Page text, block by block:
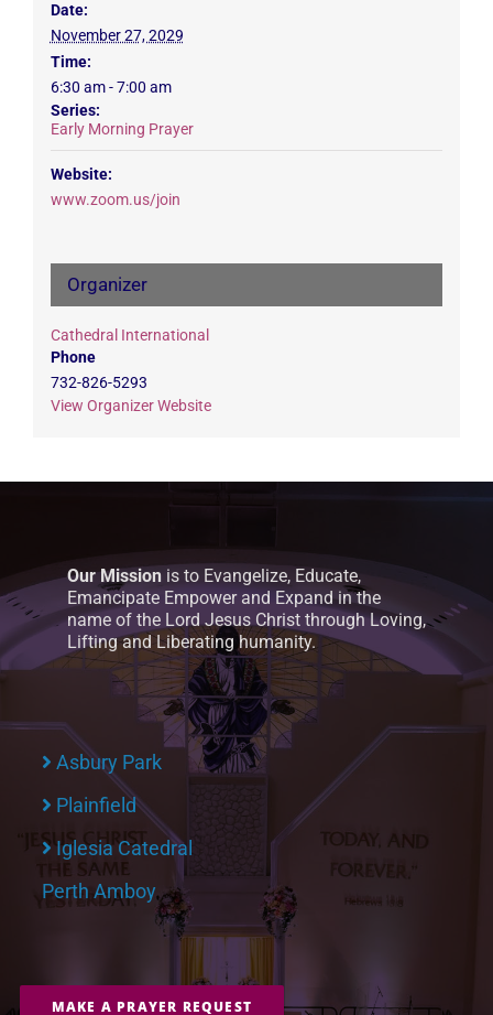
Date:
November 27, 2029
Time:
6:30 am - 7:00 am
Series:
Early Morning Prayer
Website:
www.zoom.us/join
Organizer
Cathedral International
Phone
732-826-5293
View Organizer Website
Our Mission is to Evangelize, Educate,
Emancipate Empower and Expand in the
name of the Lord Jesus Christ through Loving,
Lifting and Liberating humanity.
Asbury Park
Plainfield
Iglesia Catedral
Perth Amboy
MAKE A PRAYER REQUEST